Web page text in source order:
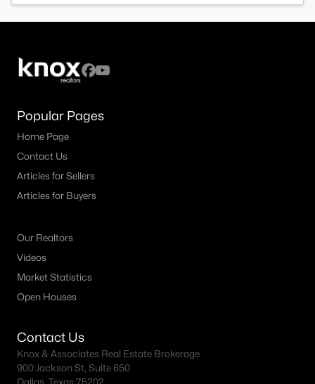
Popular Pages
Home Page
Contact Us
Articles for Sellers
Articles for Buyers
Our Realtors
Videos
Market Statistics
Open Houses
Contact Us
Knox & Associates Real Estate Brokerage
900 Jackson St, Suite 650